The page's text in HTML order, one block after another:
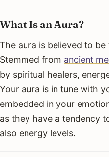
What Is an Aura?
The aura is believed to
Stemmed from ancient
by spiritual healers,
Your aura is in tune with
embedded in your
as they have a tendency
also energy levels.